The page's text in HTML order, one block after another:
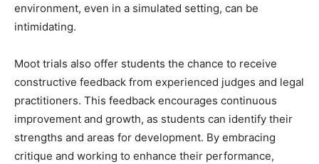
environment, even in a simulated setting, can be
intimidating.
Moot trials also offer students the chance to receive
constructive feedback from experienced judges and legal
practitioners. This feedback encourages continuous
improvement and growth, as students can identify their
strengths and areas for development. By embracing
critique and working to enhance their performance,